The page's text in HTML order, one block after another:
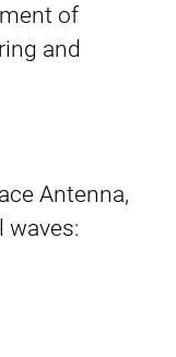
of
and
Antenna,
waves: